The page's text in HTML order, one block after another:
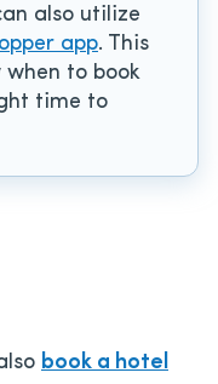
also utilize
app. This
when to book
time to
book a hotel